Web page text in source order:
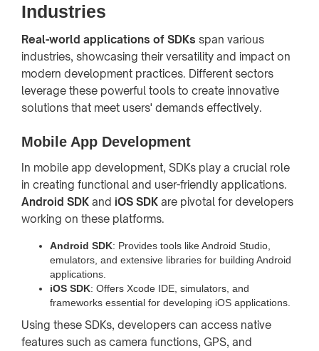
Industries
Real-world applications of SDKs span various
industries, showcasing their versatility and impact on
modern development practices. Different sectors
leverage these powerful tools to create innovative
solutions that meet users' demands effectively.
Mobile App Development
In mobile app development, SDKs play a crucial role
in creating functional and user-friendly applications.
Android SDK and iOS SDK are pivotal for developers
working on these platforms.
Android SDK: Provides tools like Android Studio,
emulators, and extensive libraries for building Android
applications.
iOS SDK: Offers Xcode IDE, simulators, and
frameworks essential for developing iOS applications.
Using these SDKs, developers can access native
features such as camera functions, GPS, and